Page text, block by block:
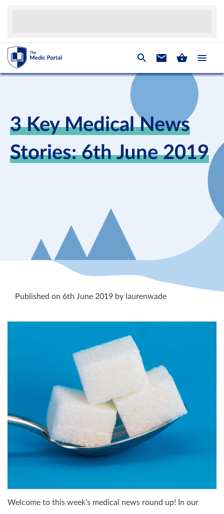
3 Key Medical News
Stories: 6th June 2019
Published on 6th June 2019 by laurenwade
Welcome to this week’s medical news round up! In our